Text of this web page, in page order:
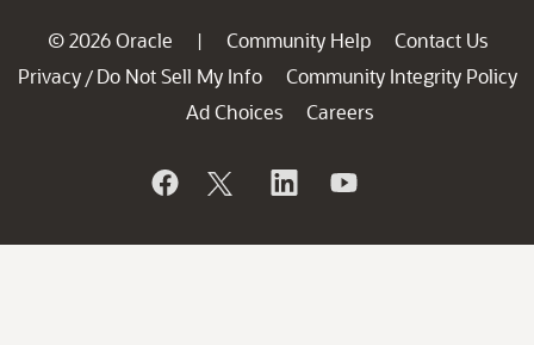
© 2026 Oracle | Community Help
Contact Us
Privacy / Do Not Sell My Info
Community Integrity Policy
Ad Choices
Careers